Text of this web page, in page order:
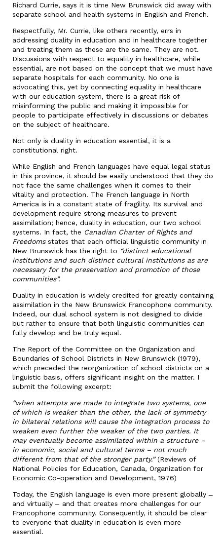
Richard Currie, says it is time New Brunswick did away with
separate school and health systems in English and French.
Respectfully, Mr. Currie, like others recently, errs in
addressing duality in education and in healthcare together
and treating them as these are the same. They are not.
Discussions with respect to equality in healthcare, while
essential, are not based on the concept that we must have
separate hospitals for each community. No one is
advocating this, yet by connecting equality in healthcare
with our education system, there is a great risk of
misinforming the public and making it impossible for
people to participate effectively in discussions or debates
on the subject of healthcare.
Not only is duality in education essential, it is a
constitutional right.
While English and French languages have equal legal status
in this province, it should be easily understood that they do
not face the same challenges when it comes to their
vitality and protection. The French language in North
America is in a constant state of fragility. Its survival and
development require strong measures to prevent
assimilation; hence, duality in education, our two school
systems. In fact, the Canadian Charter of Rights and
Freedoms states that each official linguistic community in
New Brunswick has the right to “distinct educational
institutions and such distinct cultural institutions as are
necessary for the preservation and promotion of those
communities”.
Duality in education is widely credited for greatly containing
assimilation in the New Brunswick Francophone community.
Indeed, our dual school system is not designed to divide
but rather to ensure that both linguistic communities can
fully develop and be truly equal.
The Report of the Committee on the Organization and
Boundaries of School Districts in New Brunswick (1979),
which preceded the reorganization of school districts on a
linguistic basis, offers significant insight on the matter. I
submit the following excerpt:
“when attempts are made to integrate two systems, one
of which is weaker than the other, the lack of symmetry
in bilateral relations will cause the integration process to
weaken even further the weaker of the two parties. It
may eventually become assimilated within a structure –
in economic, social and cultural terms – not much
different from that of the stronger party.”(Reviews of
National Policies for Education, Canada, Organization for
Economic Co-operation and Development, 1976)
Today, the English language is even more present globally ̶
and virtually ̶ and that creates more challenges for our
Francophone community. Consequently, it should be clear
to everyone that duality in education is even more
essential.